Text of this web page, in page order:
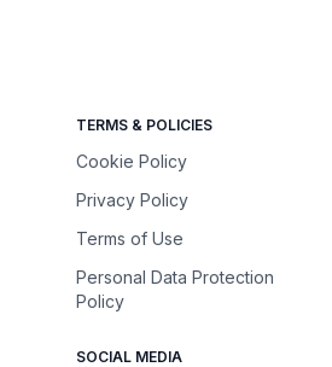
TERMS & POLICIES
Cookie Policy
Privacy Policy
Terms of Use
Personal Data Protection
Policy
SOCIAL MEDIA